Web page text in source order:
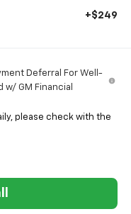
+$249
Deferral For Well-
GM Financial
please check with the